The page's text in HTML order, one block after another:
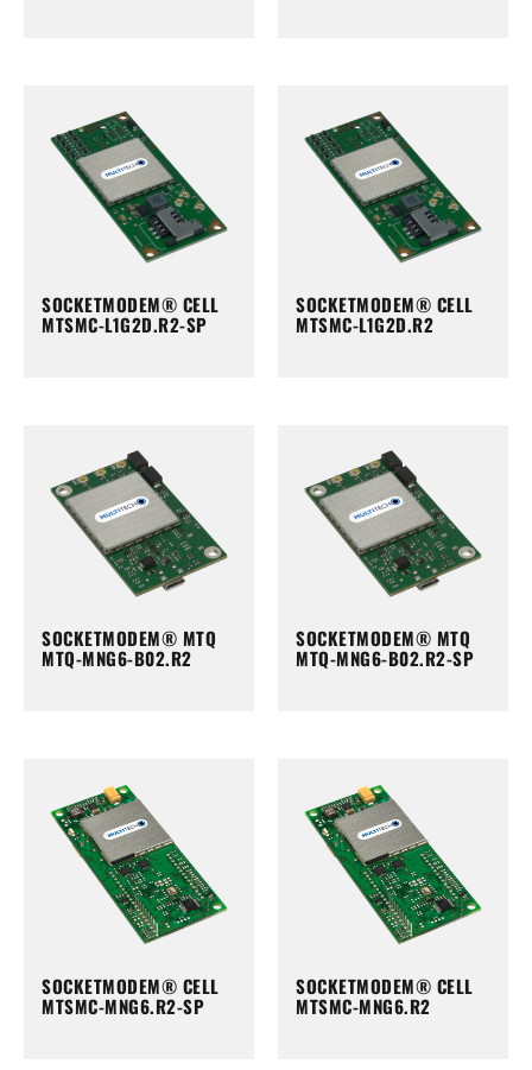
SOCKETMODEM® CELL
MTSMC-L1G2D.R2-SP
SOCKETMODEM® CELL
MTSMC-L1G2D.R2
SOCKETMODEM® MTQ
MTQ-MNG6-B02.R2
SOCKETMODEM® MTQ
MTQ-MNG6-B02.R2-SP
SOCKETMODEM® CELL
MTSMC-MNG6.R2-SP
SOCKETMODEM® CELL
MTSMC-MNG6.R2